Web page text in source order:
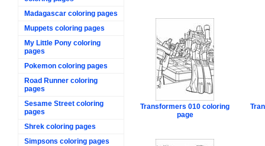
Madagascar coloring pages
Muppets coloring pages
My Little Pony coloring
pages
Pokemon coloring pages
Road Runner coloring
pages
Sesame Street coloring
pages
Shrek coloring pages
Simpsons coloring pages
Transformers 010 coloring
page